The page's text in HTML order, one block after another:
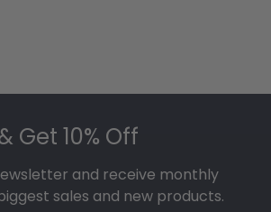
Get 10% Off
and receive monthly
sales and new products.